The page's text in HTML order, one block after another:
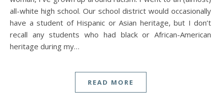
all-white high school. Our school district would occasionally
have a student of Hispanic or Asian heritage, but I don’t
recall any students who had black or African-American
heritage during my…
READ MORE